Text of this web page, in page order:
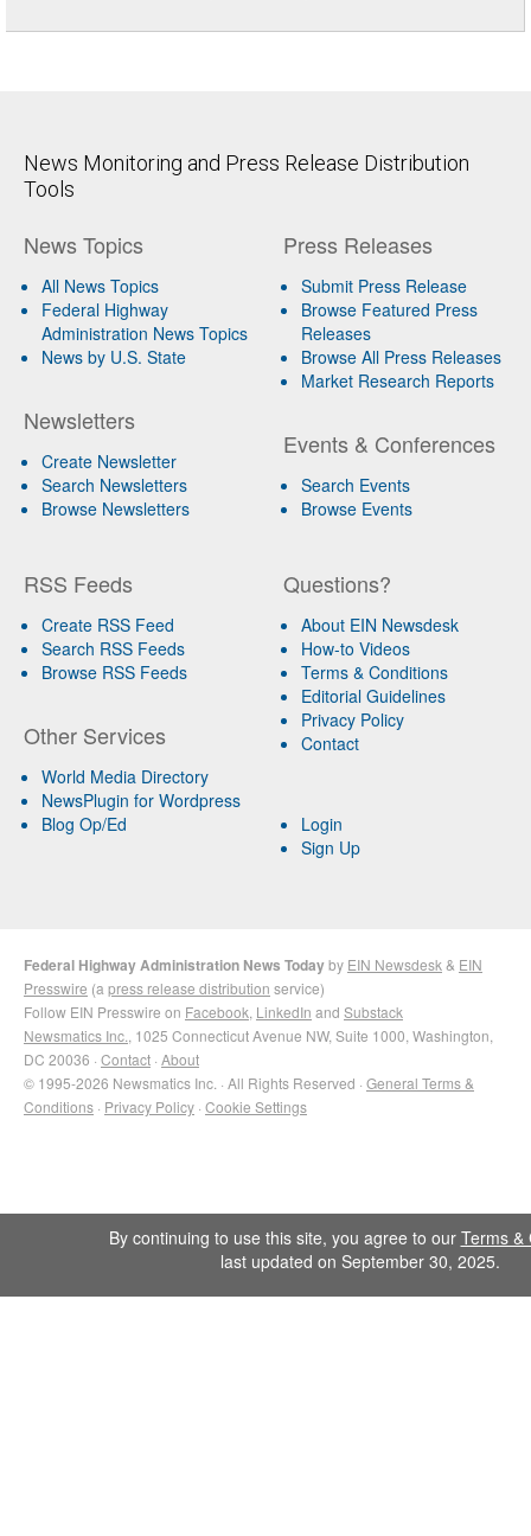
News Monitoring and Press Release Distribution
Tools
News Topics
All News Topics
Federal Highway
Administration News Topics
News by U.S. State
Newsletters
Create Newsletter
Search Newsletters
Browse Newsletters
Press Releases
Submit Press Release
Browse Featured Press
Releases
Browse All Press Releases
Market Research Reports
Events & Conferences
Search Events
Browse Events
RSS Feeds
Create RSS Feed
Search RSS Feeds
Browse RSS Feeds
Other Services
World Media Directory
NewsPlugin for Wordpress
Blog Op/Ed
Questions?
About EIN Newsdesk
How-to Videos
Terms & Conditions
Editorial Guidelines
Privacy Policy
Contact
Login
Sign Up
Federal Highway Administration News Todayby EIN Newsdesk & EIN
Presswire (a press release distribution service)
Follow EIN Presswire on Facebook LinkedIn and Substack
Newsmatics Inc. , 1025 Connecticut Avenue NW, Suite 1000, Washington,
DC 20036 · Contact · About
© 1995-2026 Newsmatics Inc. · All Rights Reserved · General Terms &
Conditions · Privacy Policy · Cookie Settings
By continuing to use this site, you agree to our Terms &
last updated on September 30, 2025.